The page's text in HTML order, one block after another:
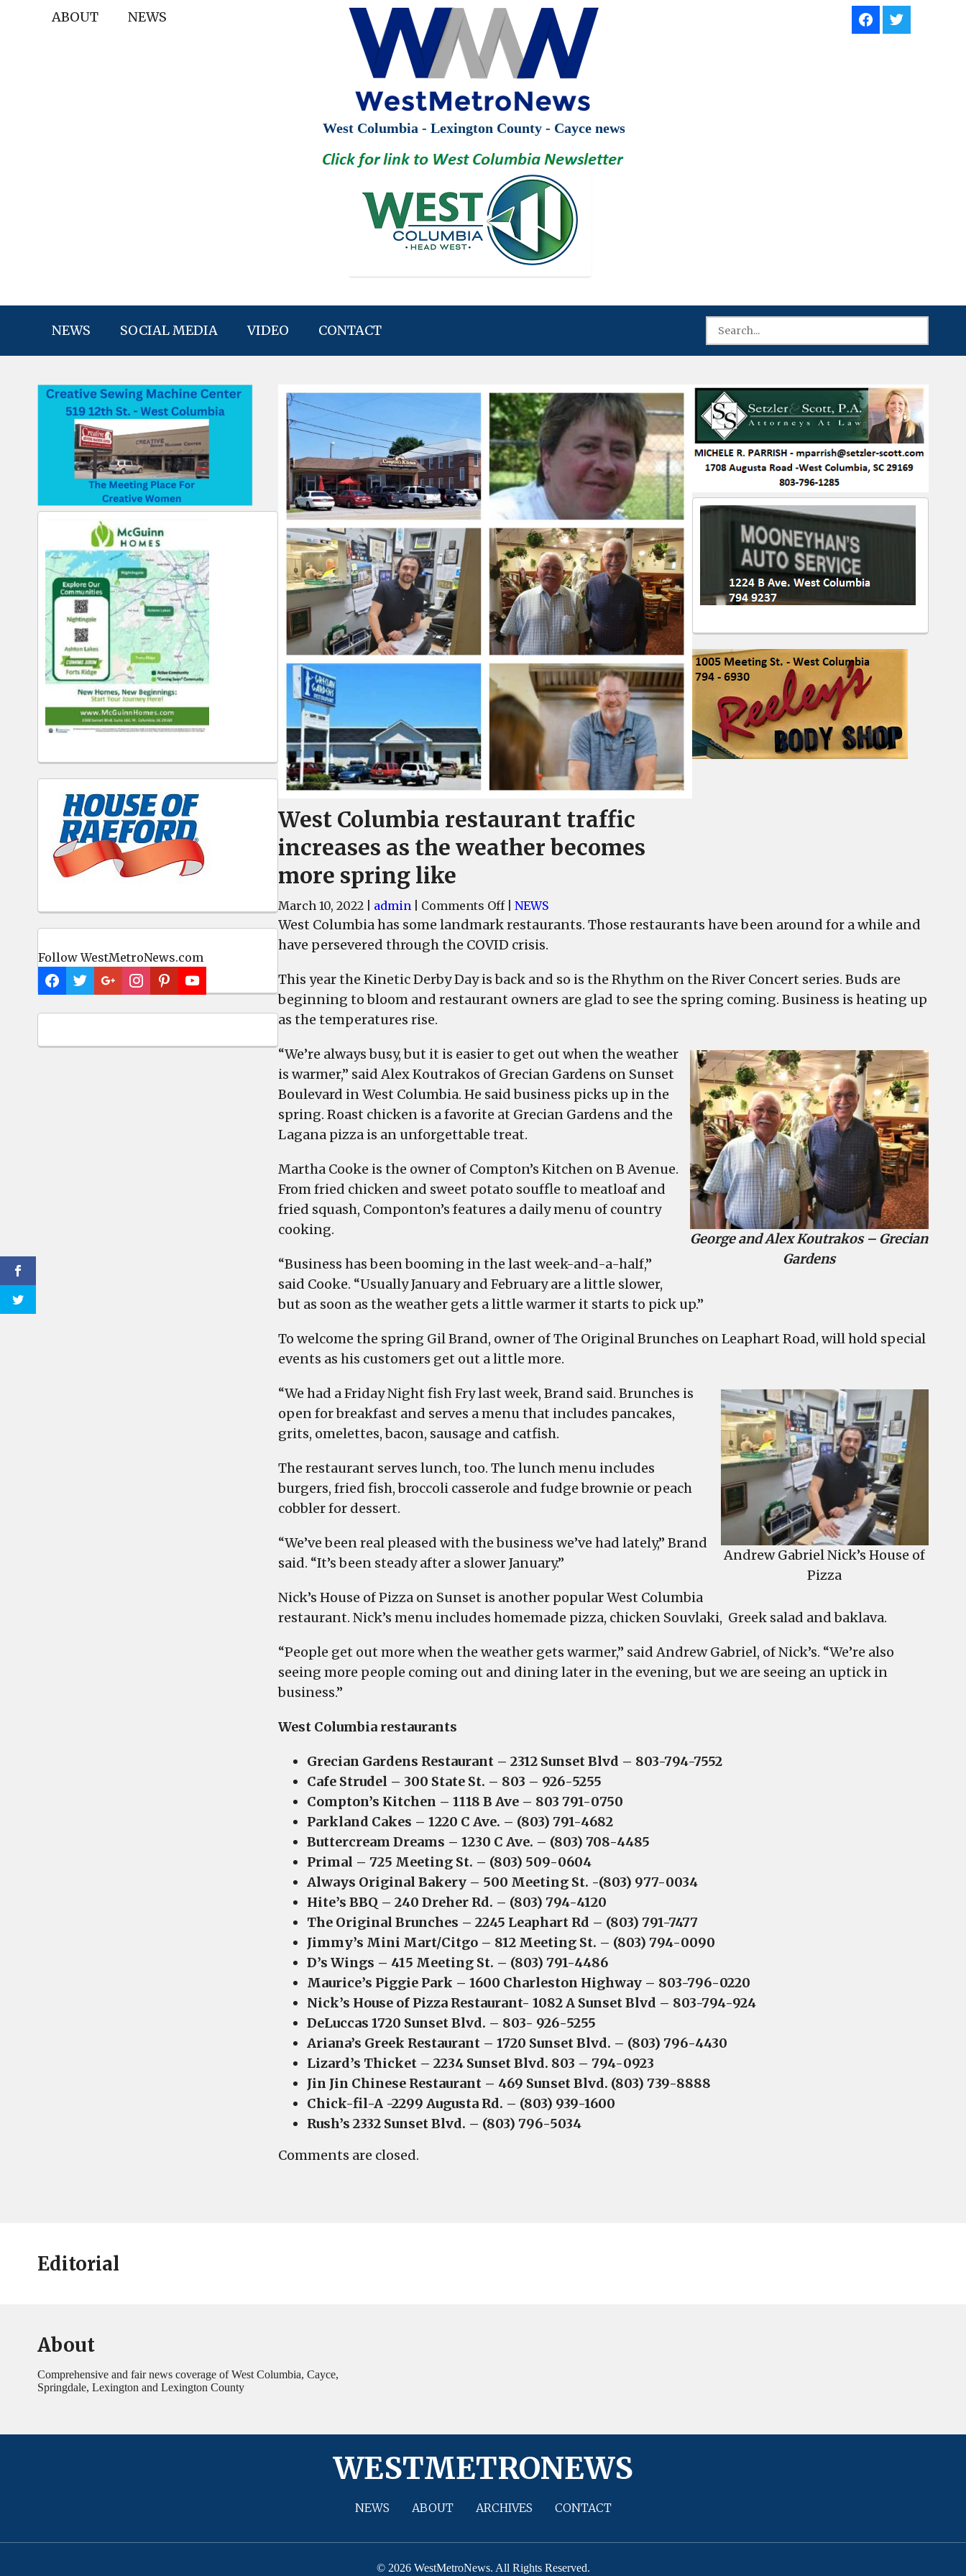
ABOUT NEWS
West Columbia - Lexington County - Cayce news
NEWS SOCIAL MEDIA VIDEO CONTACT
Follow WestMetroNews.com
West Columbia restaurant traffic
increases as the weather becomes
more spring like
March 10, 2022 admin Comments Offon
West
Columbia
traffic
increases
weather
becomes
more
spring
like
NEWS
West Columbia has some landmark restaurants. Those restaurants have been around for a while and
have persevered through the COVID crisis.
This year the Kinetic Derby Day is back and so is the Rhythm on the River Concert series. Buds are
beginning to bloom and restaurant owners are glad to see the spring coming. Business is heating up
as the temperatures rise.
George and Alex Koutrakos – Grecian
Gardens
“We’re always busy, but it is easier to get out when the weather
is warmer,” said Alex Koutrakos of Grecian Gardens on Sunset
Boulevard in West Columbia. He said business picks up in the
spring. Roast chicken is a favorite at Grecian Gardens and the
Lagana pizza is an unforgettable treat.
Martha Cooke is the owner of Compton’s Kitchen on B Avenue.
From fried chicken and sweet potato souffle to meatloaf and
fried squash, Componton’s features a daily menu of country
cooking.
“Business has been booming in the last week-and-a-half,”
said Cooke. “Usually January and February are a little slower,
but as soon as the weather gets a little warmer it starts to pick up.”
To welcome the spring Gil Brand, owner of The Original Brunches on Leaphart Road, will hold special
events as his customers get out a little more.
Andrew Gabriel Nick’s House of
Pizza
“We had a Friday Night fish Fry last week, Brand said. Brunches is
open for breakfast and serves a menu that includes pancakes,
grits, omelettes, bacon, sausage and catfish.
The restaurant serves lunch, too. The lunch menu includes
burgers, fried fish, broccoli casserole and fudge brownie or peach
cobbler for dessert.
“We’ve been real pleased with the business we’ve had lately,” Brand
said. “It’s been steady after a slower January.”
Nick’s House of Pizza on Sunset is another popular West Columbia
restaurant. Nick’s menu includes homemade pizza, chicken Souvlaki, Greek salad and baklava.
“People get out more when the weather gets warmer,” said Andrew Gabriel, of Nick’s. “We’re also
seeing more people coming out and dining later in the evening, but we are seeing an uptick in
business.”
West Columbia restaurants
Grecian Gardens Restaurant – 2312 Sunset Blvd – 803-794-7552
Cafe Strudel – 300 State St. – 803 – 926-5255
Compton’s Kitchen – 1118 B Ave – 803 791-0750
Parkland Cakes – 1220 C Ave. – (803) 791-4682
Buttercream Dreams – 1230 C Ave. – (803) 708-4485
Primal – 725 Meeting St. – (803) 509-0604
Always Original Bakery – 500 Meeting St. -(803) 977-0034
Hite’s BBQ – 240 Dreher Rd. – (803) 794-4120
The Original Brunches – 2245 Leaphart Rd – (803) 791-7477
Jimmy’s Mini Mart/Citgo – 812 Meeting St. – (803) 794-0090
D’s Wings – 415 Meeting St. – (803) 791-4486
Maurice’s Piggie Park – 1600 Charleston Highway – 803-796-0220
Nick’s House of Pizza Restaurant- 1082 A Sunset Blvd – 803-794-924
DeLuccas 1720 Sunset Blvd. – 803- 926-5255
Ariana’s Greek Restaurant – 1720 Sunset Blvd. – (803) 796-4430
Lizard’s Thicket – 2234 Sunset Blvd. 803 – 794-0923
Jin Jin Chinese Restaurant – 469 Sunset Blvd. (803) 739-8888
Chick-fil-A -2299 Augusta Rd. – (803) 939-1600
Rush’s 2332 Sunset Blvd. – (803) 796-5034
Comments are closed.
Editorial
About
Comprehensive and fair news coverage of West Columbia, Cayce,
Springdale, Lexington and Lexington County
WESTMETRONEWS
NEWS ABOUT ARCHIVES CONTACT
© 2026 WestMetroNews. All Rights Reserved.